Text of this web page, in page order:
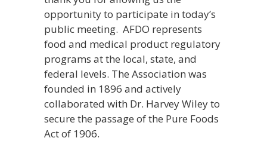
opportunity to participate in today’s
public meeting. AFDO represents
food and medical product regulatory
programs at the local, state, and
federal levels. The Association was
founded in 1896 and actively
collaborated with Dr. Harvey Wiley to
secure the passage of the Pure Foods
Act of 1906.